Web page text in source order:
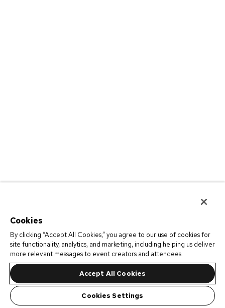
Cookies
By clicking “Accept All Cookies,” you agree to our use of cookies for
site functionality, analytics, and marketing, including helping us deliver
more relevant messages to event creators and attendees.
Accept All Cookies
Cookies Settings